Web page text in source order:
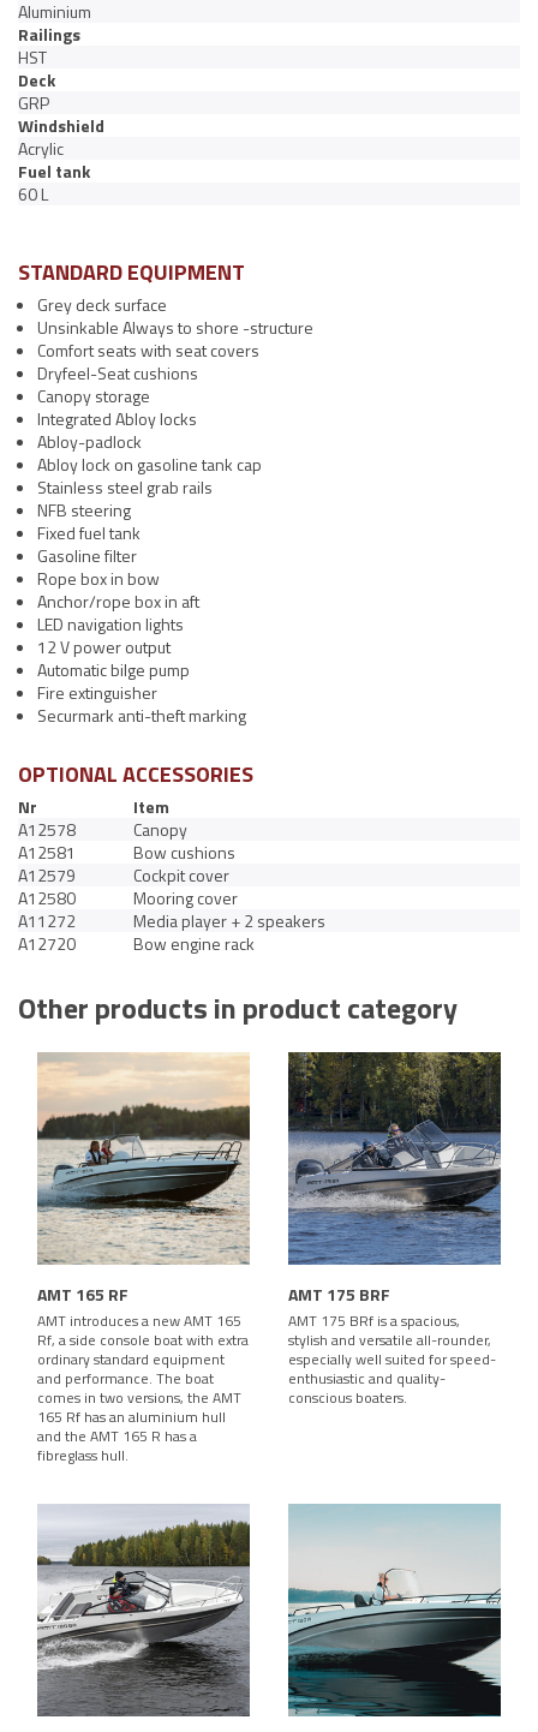
Aluminium
Railings
HST
Deck
GRP
Windshield
Acrylic
Fuel tank
60 L
STANDARD EQUIPMENT
Grey deck surface
Unsinkable Always to shore -structure
Comfort seats with seat covers
Dryfeel-Seat cushions
Canopy storage
Integrated Abloy locks
Abloy-padlock
Abloy lock on gasoline tank cap
Stainless steel grab rails
NFB steering
Fixed fuel tank
Gasoline filter
Rope box in bow
Anchor/rope box in aft
LED navigation lights
12 V power output
Automatic bilge pump
Fire extinguisher
Securmark anti-theft marking
OPTIONAL ACCESSORIES
Nr
Item
A12578
Canopy
A12581
Bow cushions
A12579
Cockpit cover
A12580
Mooring cover
A11272
Media player + 2 speakers
A12720
Bow engine rack
Other products in product category
AMT 165 RF
AMT introduces a new AMT 165
Rf, a side console boat with extra
ordinary standard equipment
and performance. The boat
comes in two versions, the AMT
165 Rf has an aluminium hull
and the AMT 165 R has a
fibreglass hull.
AMT 175 BRF
AMT 175 BRf is a spacious,
stylish and versatile all-rounder,
especially well suited for speed-
enthusiastic and quality-
conscious boaters.